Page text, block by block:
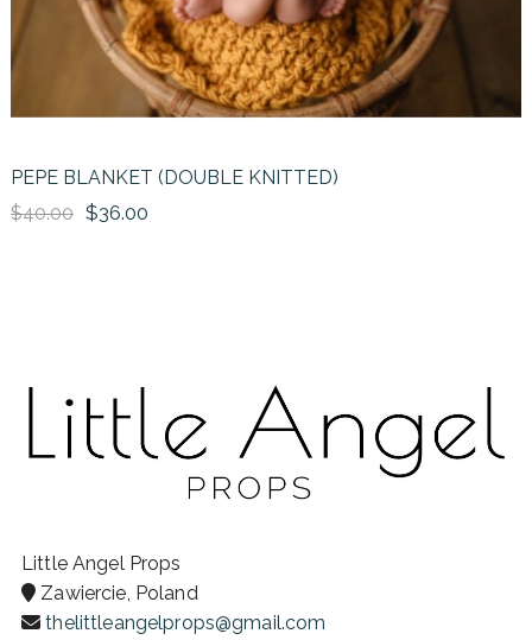
PEPE BLANKET (DOUBLE KNITTED)
$40.00 $36.00
Little Angel Props
Zawiercie, Poland
thelittleangelprops@gmail.com